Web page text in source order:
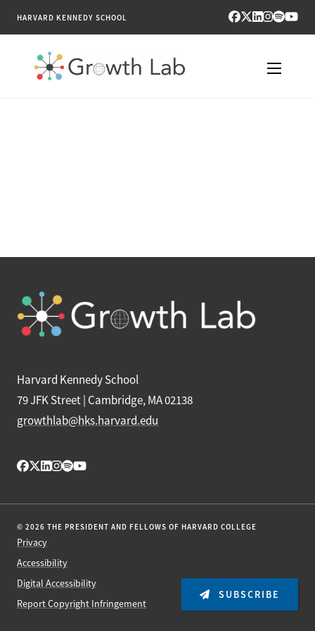
HARVARD KENNEDY SCHOOL
NEWS & MEDIA
ABOUT
Harvard Kennedy School
79 JFK Street | Cambridge, MA 02138
growthlab@hks.harvard.edu
© 2026 THE PRESIDENT AND FELLOWS OF HARVARD COLLEGE
Privacy
Accessibility
Digital Accessibility
Report Copyright Infringement
SUBSCRIBE